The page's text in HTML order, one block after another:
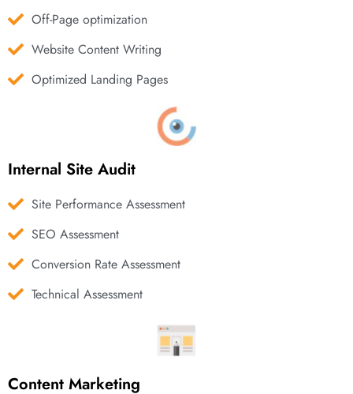
Off-Page optimization
Website Content Writing
Optimized Landing Pages
Internal Site Audit
Site Performance Assessment
SEO Assessment
Conversion Rate Assessment
Technical Assessment
Content Marketing